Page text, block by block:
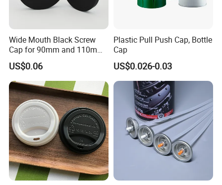
Wide Mouth Black Screw
Cap for 90mm and 110mm
Bottles
US$0.06
Plastic Pull Push Cap, Bottle
Cap
US$0.026-0.03